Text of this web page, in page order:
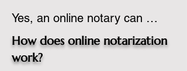
notarization to their
commission based on that
state’s guidelines.
Yes, an online notary can
notarize documents for
individuals located in another
How does online notarization
work?